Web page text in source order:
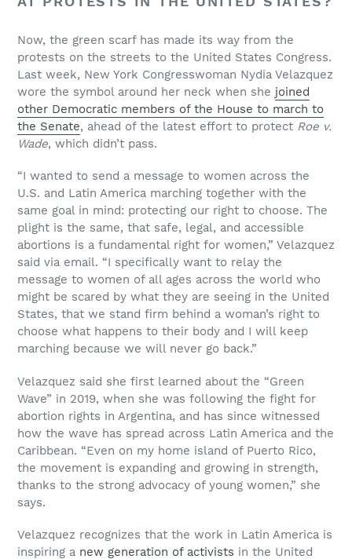
Now, the green scarf has made its way from the
protests on the streets to the United States Congress.
Last week, New York Congresswoman Nydia Velazquez
wore the symbol around her neck when she joined
other Democratic members of the House to march to
the Senate, ahead of the latest effort to protect Roe v.
Wade, which didn’t pass.
“I wanted to send a message to women across the
U.S. and Latin America marching together with the
same goal in mind: protecting our right to choose. The
plight is the same, that safe, legal, and accessible
abortions is a fundamental right for women,” Velazquez
said via email. “I specifically want to relay the
message to women of all ages across the world who
might be scared by what they are seeing in the United
States, that we stand firm behind a woman’s right to
choose what happens to their body and I will keep
marching because we will never go back.”
Velazquez said she first learned about the “Green
Wave” in 2019, when she was following the fight for
abortion rights in Argentina, and has since witnessed
how the wave has spread across Latin America and the
Caribbean. “Even on my home island of Puerto Rico,
the movement is expanding and growing in strength,
thanks to the strong advocacy of young women,” she
says.
Velazquez recognizes that the work in Latin America is
inspiring a new generation of activists in the United